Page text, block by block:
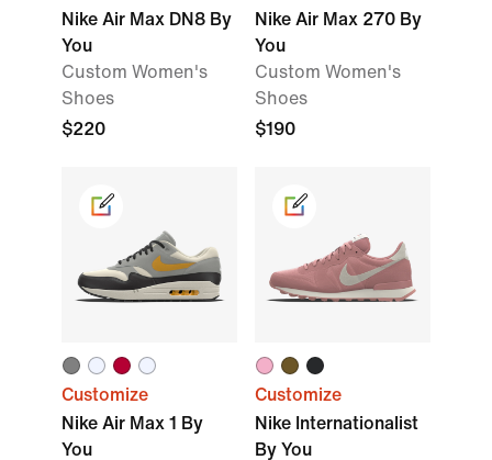
Nike Air Max DN8 By
You
Custom Women's
Shoes
$220
Nike Air Max 270 By
You
Custom Women's
Shoes
$190
Customize
Nike Air Max 1 By
You
Customize
Nike Internationalist
By You